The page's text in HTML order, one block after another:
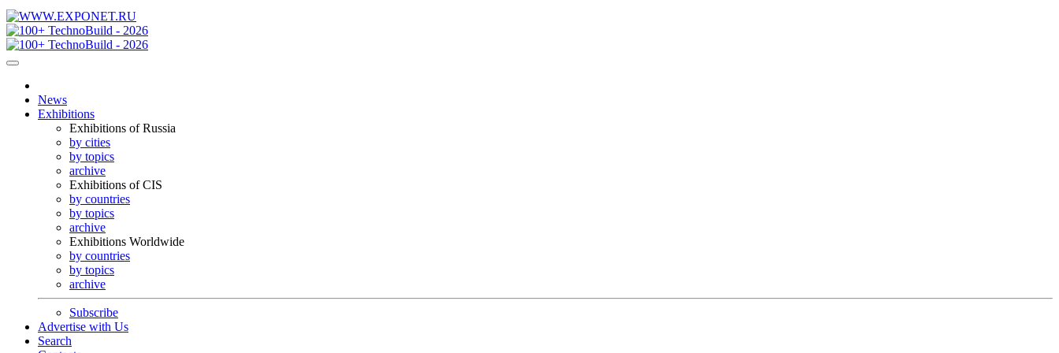
News
Exhibitions
Exhibitions of Russia
by cities
by topics
archive
Exhibitions of CIS
by countries
by topics
archive
Exhibitions Worldwide
by countries
by topics
archive
Subscribe
Advertise with Us
Search